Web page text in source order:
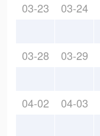
03-23 03-24
03-28 03-29
04-02 04-03